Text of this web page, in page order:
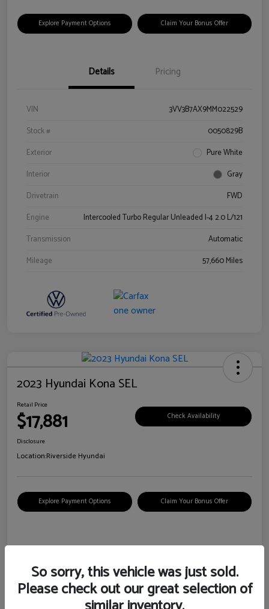
Explore Payment Options Claim Your Bonus Offer
Details Pricing
VIN
3VV3B7AX9MM022529
Stock #
0050829B
Exterior
Pure White
Interior
Gray
Drivetrain
FWD
Engine
Intercooled Turbo Regular Unleaded I-4 2.0 L/121
Transmission
Automatic
Mileage
57,660 Miles
2023 Hyundai Kona SEL
Retail Price
$17,881 Check Availability
Disclosure
Location:Riverside Hyundai
Explore Payment Options Claim Your Bonus Offer
Details Pricing
VIN
KM8K62AB6PU967018
So sorry, this vehicle was just sold.
Please check out our great selection of